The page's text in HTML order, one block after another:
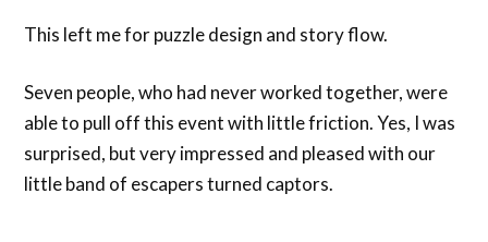
This left me for puzzle design and story flow.
Seven people, who had never worked together, were
able to pull off this event with little friction. Yes, I was
surprised, but very impressed and pleased with our
little band of escapers turned captors.